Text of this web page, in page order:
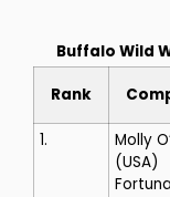
Buffalo Wild
Rank
1.
Molly
(USA)